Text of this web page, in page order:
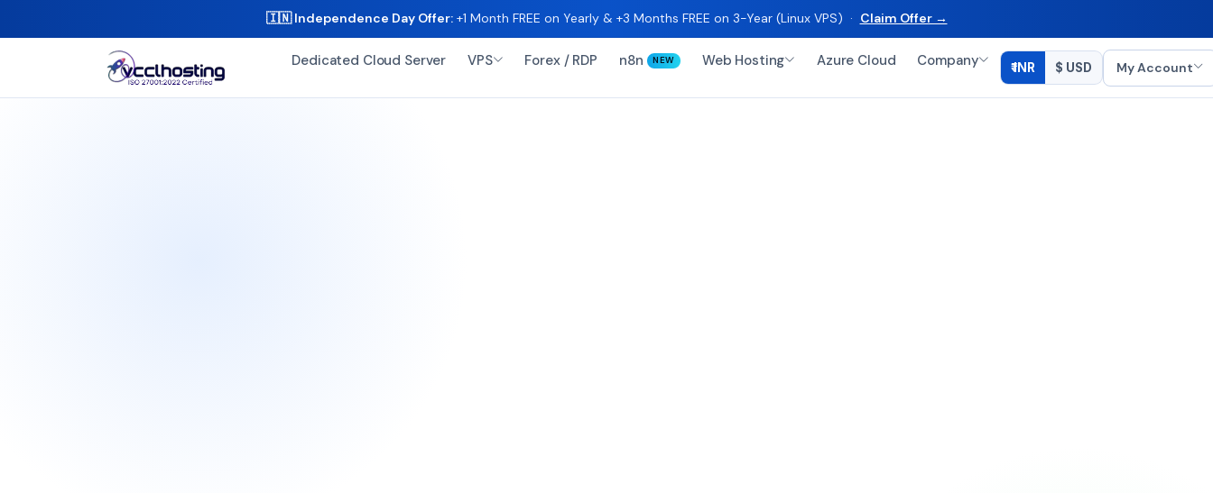
🇮🇳 Independence Day Offer:+1 Month FREE on Yearly & +3 Months FREE on 3-Year (Linux VPS) · Claim Offer →
Dedicated Cloud Server VPS Forex / RDP n8n NEW Web Hosting Azure Cloud Company ₹ INR $ USD My Account